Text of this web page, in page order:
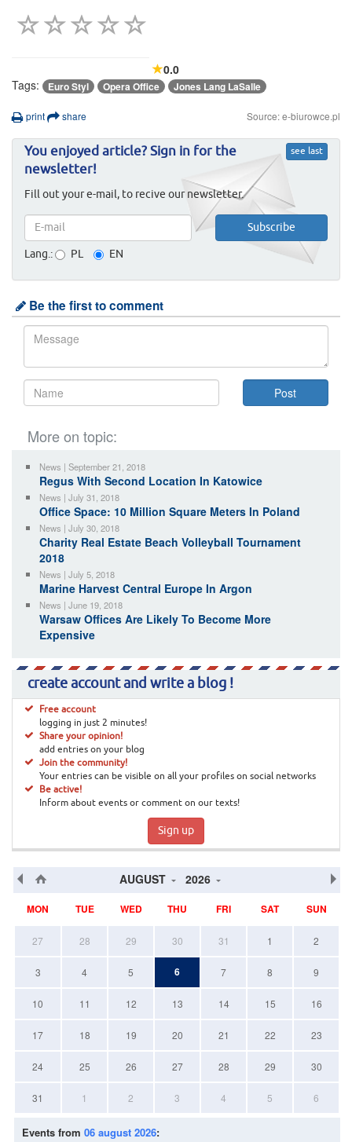
0.0
Tags:
Euro Styl Opera Office Jones Lang LaSalle
print share Source: e-biurowce.pl
see last
You enjoyed article? Sign in for the
newsletter!
Fill out your e-mail, to recive our newsletter.
Lang.: PL EN
Be the first to comment
More on topic:
News | September 21, 2018
Regus With Second Location In Katowice
News | July 31, 2018
Office Space: 10 Million Square Meters In Poland
News | July 30, 2018
Charity Real Estate Beach Volleyball Tournament
2018
News | July 5, 2018
Marine Harvest Central Europe In Argon
News | June 19, 2018
Warsaw Offices Are Likely To Become More
Expensive
create account and write a blog !
Free account
logging in just 2 minutes!
Share your opinion!
add entries on your blog
Join the community!
Your entries can be visible on all your profiles on social networks
Be active!
Inform about events or comment on our texts!
Sign up
AUGUST 2026
MON TUE WED THU FRI SAT SUN
27 28 29 30 31 1 2
3 4 5 6 7 8 9
10 11 12 13 14 15 16
17 18 19 20 21 22 23
24 25 26 27 28 29 30
31 1 2 3 4 5 6
Events from 06 august 2026: